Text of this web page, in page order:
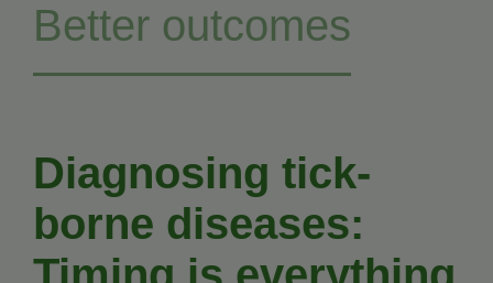
Better outcomes
Diagnosing tick-
borne diseases: